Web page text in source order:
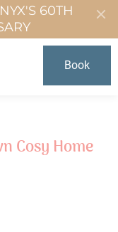
60TH
Book
Cosy Home